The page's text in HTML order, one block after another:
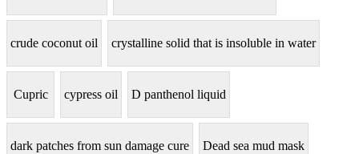
crude coconut oil crystalline solid that is insoluble in water
Cupric cypress oil D panthenol liquid
dark patches from sun damage cure Dead sea mud mask